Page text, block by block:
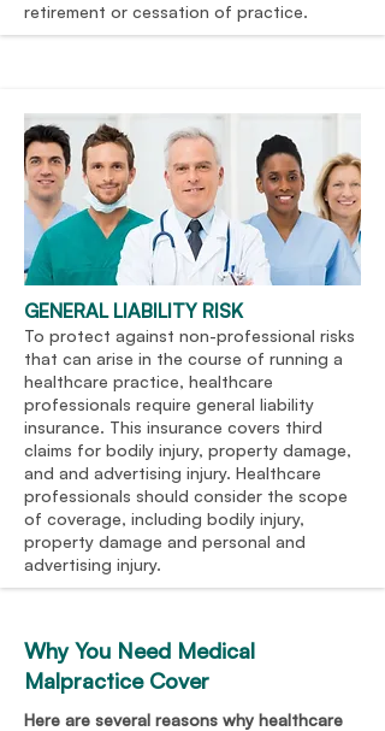
retirement or cessation of practice.
GENERAL LIABILITY RISK
To protect against non-professional risks
that can arise in the course of running a
healthcare practice, healthcare
professionals require general liability
insurance. This insurance covers third
claims for bodily injury, property damage,
and and advertising injury. Healthcare
professionals should consider the scope
of coverage, including bodily injury,
property damage and personal and
advertising injury.
Why You Need Medical
Malpractice Cover
Here are several reasons why healthcare